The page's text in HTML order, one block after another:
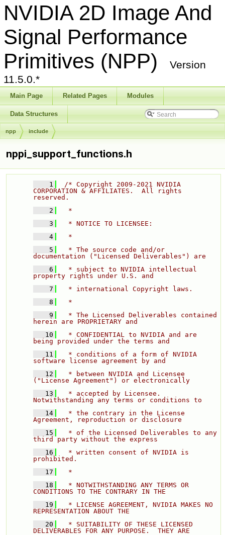
NVIDIA 2D Image And
Signal Performance
Primitives (NPP)
Version
11.5.0.*
Main Page Related Pages Modules
Data Structures
npp include
nppi_support_functions.h
    1
/* Copyright 2009-2021 NVIDIA
CORPORATION & AFFILIATES.  All rights
reserved.
    2
  *
    3
  * NOTICE TO LICENSEE:
    4
  *
    5
  * The source code and/or
documentation ("Licensed Deliverables") are
    6
  * subject to NVIDIA intellectual
property rights under U.S. and
    7
  * international Copyright laws.
    8
  *
    9
  * The Licensed Deliverables contained
herein are PROPRIETARY and
   10
  * CONFIDENTIAL to NVIDIA and are
being provided under the terms and
   11
  * conditions of a form of NVIDIA
software license agreement by and
   12
  * between NVIDIA and Licensee
("License Agreement") or electronically
   13
  * accepted by Licensee.
Notwithstanding any terms or conditions to
   14
  * the contrary in the License
Agreement, reproduction or disclosure
   15
  * of the Licensed Deliverables to any
third party without the express
   16
  * written consent of NVIDIA is
prohibited.
   17
  *
   18
  * NOTWITHSTANDING ANY TERMS OR
CONDITIONS TO THE CONTRARY IN THE
   19
  * LICENSE AGREEMENT, NVIDIA MAKES NO
REPRESENTATION ABOUT THE
   20
  * SUITABILITY OF THESE LICENSED
DELIVERABLES FOR ANY PURPOSE.  THEY ARE